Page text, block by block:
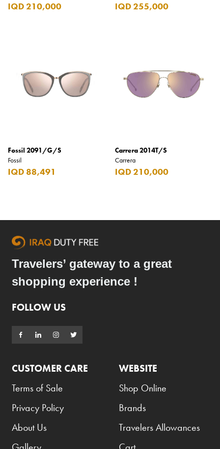
IQD 210,000 IQD 255,000
Fossil 2091/G/S
Fossil
IQD 88,491
Carrera 2014T/S
Carrera
IQD 210,000
Travelers’ gateway to a great
shopping experience !
FOLLOW US
CUSTOMER CARE
Terms of Sale
Privacy Policy
About Us
WEBSITE
Shop Online
Brands
Travelers Allowances